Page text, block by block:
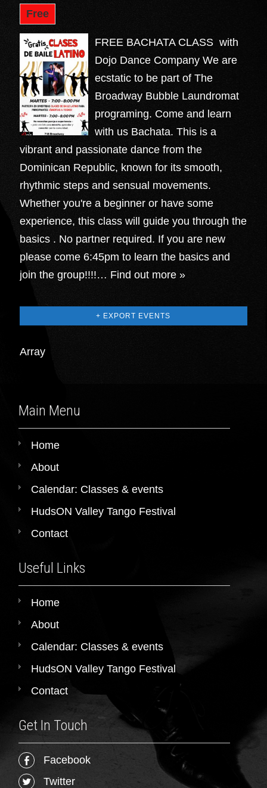
Free
FREE BACHATA CLASS with
Dojo Dance Company We are
ecstatic to be part of The
Broadway Bubble Laundromat
programing. Come and learn
with us Bachata. This is a
vibrant and passionate dance from the
Dominican Republic, known for its smooth,
rhythmic steps and sensual movements.
Whether you're a beginner or have some
experience, this class will guide you through the
basics . No partner required. If you are new
please come 6:45pm to learn the basics and
join the group!!!!… Find out more »
+ EXPORT EVENTS
Array
Main Menu
Home
About
Calendar: Classes & events
HudsON Valley Tango Festival
Contact
Useful Links
Home
About
Calendar: Classes & events
HudsON Valley Tango Festival
Contact
Get In Touch
Facebook
Twitter